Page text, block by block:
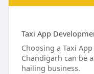
Taxi App
Choosing a Taxi
Chandigarh can be
hailing business.